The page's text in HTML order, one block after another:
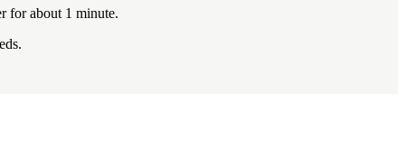
for about 1 minute.